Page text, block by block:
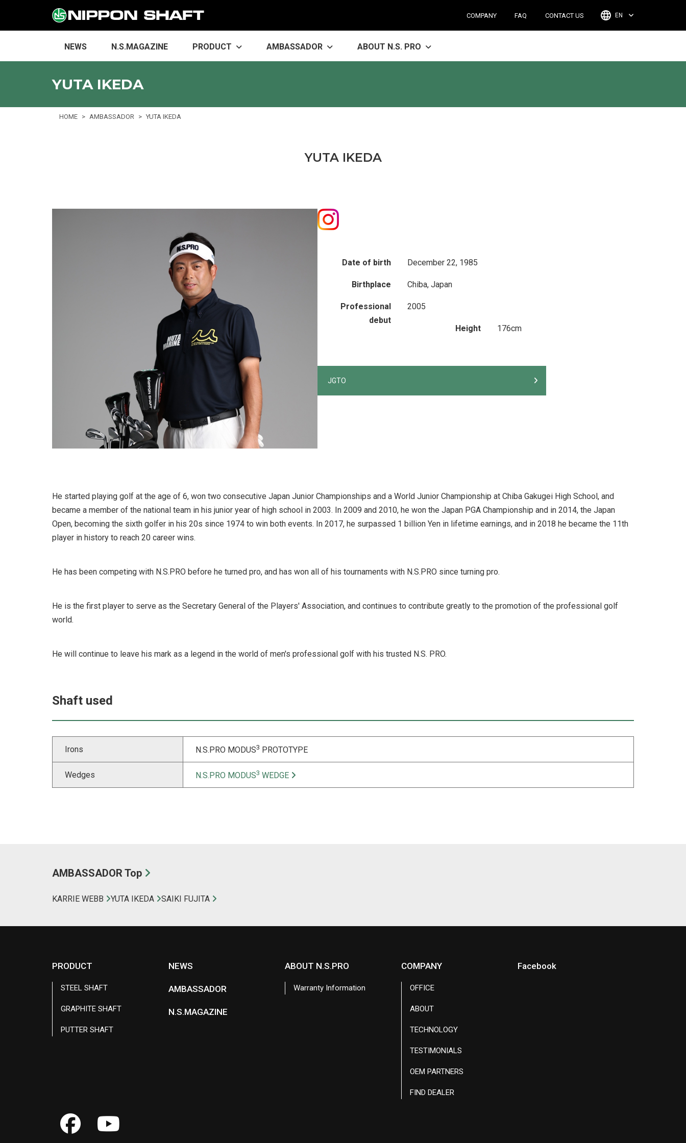
COMPANY FAQ CONTACT US EN
NEWS N.S.MAGAZINE PRODUCT AMBASSADOR ABOUT N.S. PRO
YUTA IKEDA
HOME AMBASSADOR YUTA IKEDA
YUTA IKEDA
Date of birth December 22, 1985
Birthplace Chiba, Japan
Professional
debut
2005
Height 176cm
JGTO
He started playing golf at the age of 6, won two consecutive Japan Junior Championships and a World Junior Championship at Chiba Gakugei High School, and
became a member of the national team in his junior year of high school in 2003. In 2009 and 2010, he won the Japan PGA Championship and in 2014, the Japan
Open, becoming the sixth golfer in his 20s since 1974 to win both events. In 2017, he surpassed 1 billion Yen in lifetime earnings, and in 2018 he became the 11th
player in history to reach 20 career wins.
He has been competing with N.S.PRO before he turned pro, and has won all of his tournaments with N.S.PRO since turning pro.
He is the first player to serve as the Secretary General of the Players' Association, and continues to contribute greatly to the promotion of the professional golf
world.
He will continue to leave his mark as a legend in the world of men's professional golf with his trusted N.S. PRO.
Shaft used
Irons N.S.PRO MODUS3 PROTOTYPE
Wedges N.S.PRO MODUS3 WEDGE
AMBASSADOR Top
KARRIE WEBB YUTA IKEDA SAIKI FUJITA
PRODUCT
STEEL SHAFT
GRAPHITE SHAFT
PUTTER SHAFT
NEWS
AMBASSADOR
N.S.MAGAZINE
ABOUT N.S.PRO
Warranty Information
COMPANY
OFFICE
ABOUT
TECHNOLOGY
TESTIMONIALS
OEM PARTNERS
FIND DEALER
Facebook